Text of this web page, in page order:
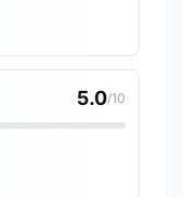
5.0/10